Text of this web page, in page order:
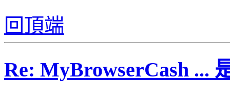
回頂端
Re: MyBrowserCash ...